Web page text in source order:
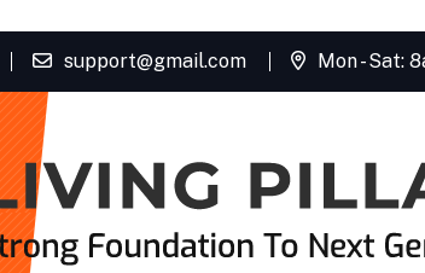
support@gmail.com Mon - Sat: